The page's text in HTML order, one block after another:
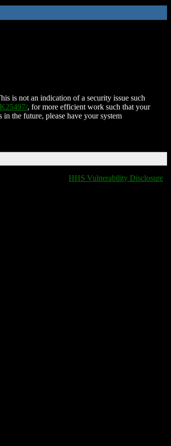
is not an indication of a security issue such
, for more efficient work such that your
the future, please have your system
HHS Vulnerability Disclosure